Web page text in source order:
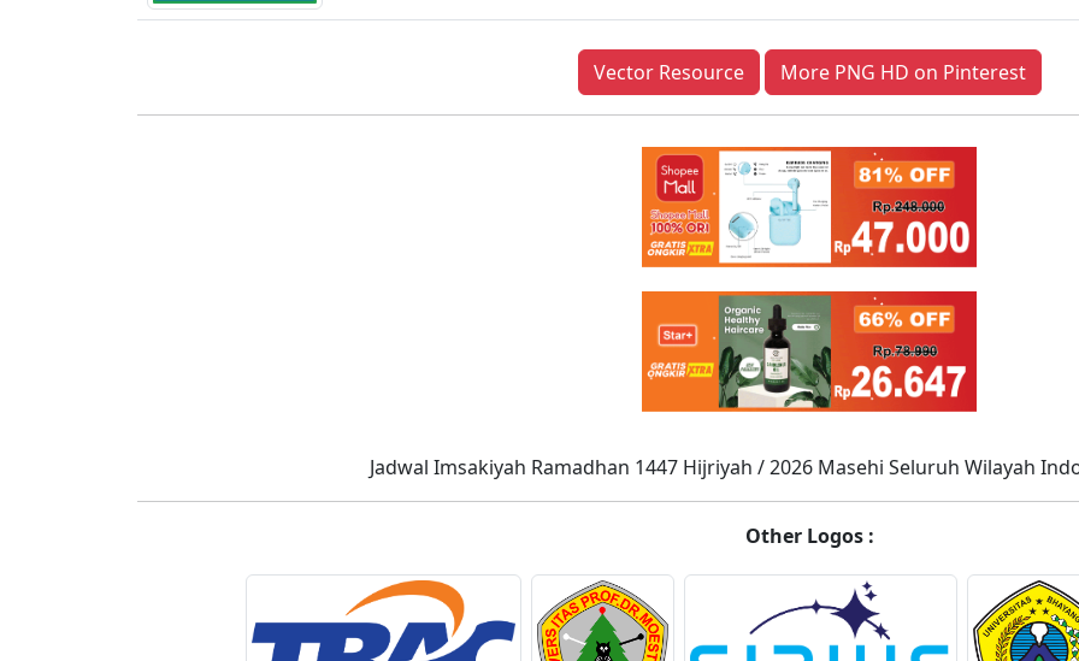
Vector Resource More PNG HD on Pinterest
Jadwal Imsakiyah Ramadhan 1447 Hijriyah / 2026 Masehi Seluruh Wilayah
Other Logos :